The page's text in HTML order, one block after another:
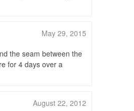
May 29, 2015
the seam between the
for 4 days over a
August 22, 2012